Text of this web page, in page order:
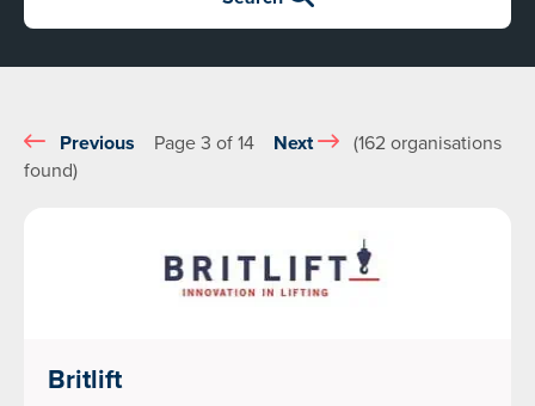
Previous Page 3 of 14 Next
(162 organisations
found)
Britlift